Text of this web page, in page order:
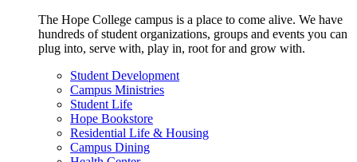
The Hope College campus is a place to come alive. We have
hundreds of student organizations, groups and events you can
plug into, serve with, play in, root for and grow with.
Student Development
Campus Ministries
Student Life
Hope Bookstore
Residential Life & Housing
Campus Dining